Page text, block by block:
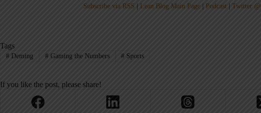
Subscribe via RSS Lean Blog Main Page| Podcast| Twitter
Tags
#Deming #Gaming the Numbers # Sports
If you like the post, please share!